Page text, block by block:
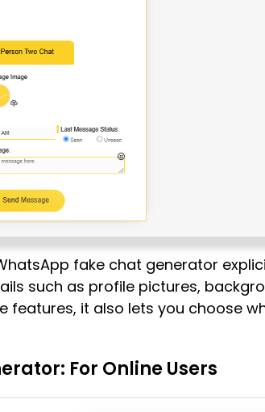
fake chat generator
such as profile pictures,
features, it also lets you choose
For Online Users